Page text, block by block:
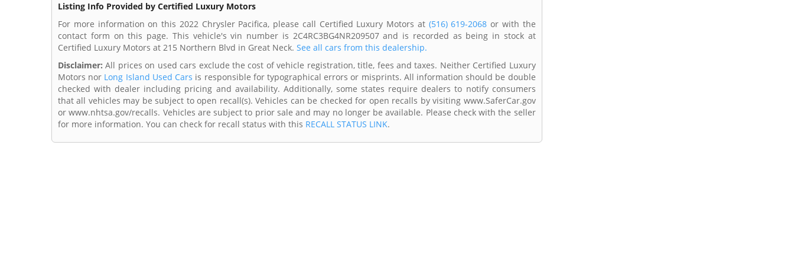
Listing Info Provided by Certified Luxury Motors
For more information on this 2022 Chrysler Pacifica, please call Certified Luxury Motors at (516) 619-2068 or with the
contact form on this page. This vehicle's vin number is 2C4RC3BG4NR209507 and is recorded as being in stock at
Certified Luxury Motors at 215 Northern Blvd in Great Neck. See all cars from this dealership.
Disclaimer: All prices on used cars exclude the cost of vehicle registration, title, fees and taxes. Neither Certified Luxury
Motors nor Long Island Used Cars is responsible for typographical errors or misprints. All information should be double
checked with dealer including pricing and availability. Additionally, some states require dealers to notify consumers
that all vehicles may be subject to open recall(s). Vehicles can be checked for open recalls by visiting www.SaferCar.gov
or www.nhtsa.gov/recalls. Vehicles are subject to prior sale and may no longer be available. Please check with the seller
for more information. You can check for recall status with this RECALL STATUS LINK.